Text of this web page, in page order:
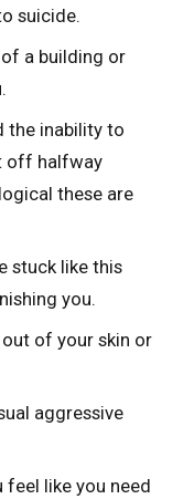
suicide.
a building or
the inability to
off halfway
these are
stuck like this
you.
of your skin or
aggressive
like you need